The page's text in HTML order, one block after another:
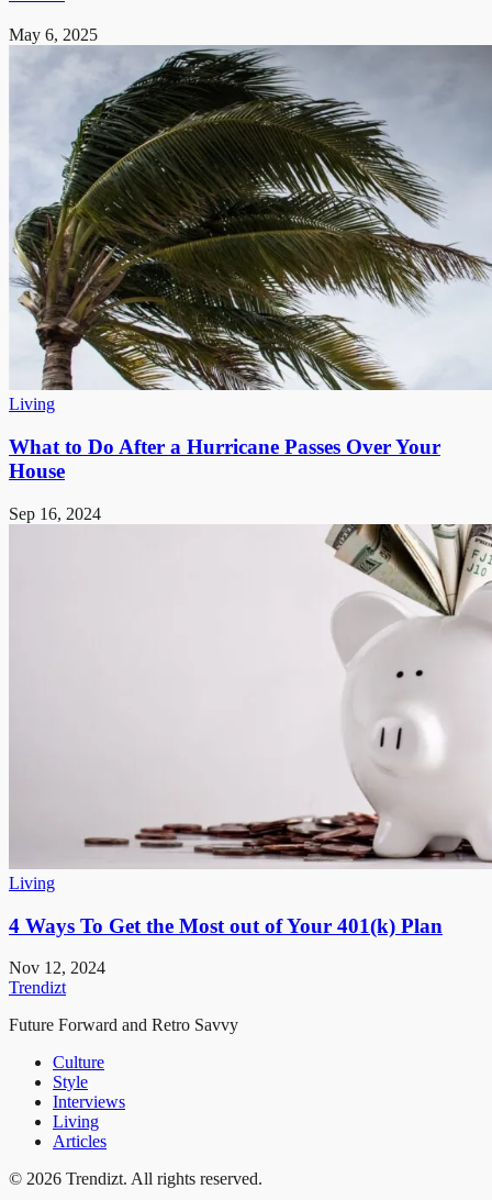
May 6, 2025
Living
What to Do After a Hurricane Passes Over Your
House
Sep 16, 2024
Living
4 Ways To Get the Most out of Your 401(k) Plan
Nov 12, 2024
Trendizt
Future Forward and Retro Savvy
Culture
Style
Interviews
Living
Articles
© 2026 Trendizt. All rights reserved.